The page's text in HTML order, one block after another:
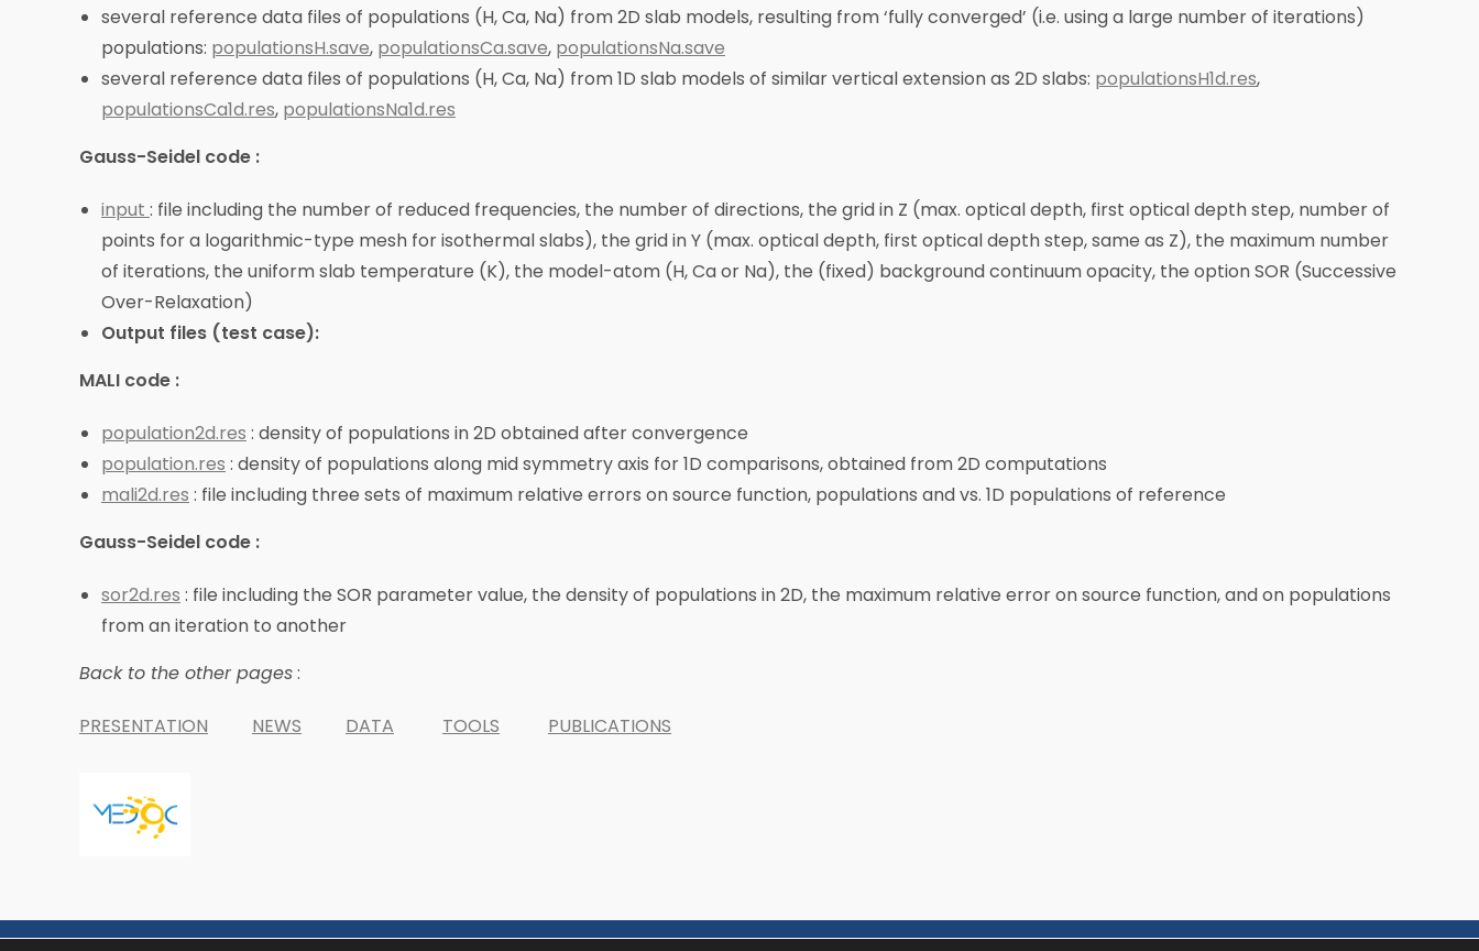
several reference data files of populations (H, Ca, Na) from 2D slab models, resulting from ‘fully converged’ (i.e. using a large number of iterations)
populations: populationsH.save, populationsCa.save, populationsNa.save
several reference data files of populations (H, Ca, Na) from 1D slab models of similar vertical extension as 2D slabs: populationsH1d.res,
populationsCa1d.res, populationsNa1d.res
Gauss-Seidel code :
input : file including the number of reduced frequencies, the number of directions, the grid in Z (max. optical depth, first optical depth step, number of
points for a logarithmic-type mesh for isothermal slabs), the grid in Y (max. optical depth, first optical depth step, same as Z), the maximum number
of iterations, the uniform slab temperature (K), the model-atom (H, Ca or Na), the (fixed) background continuum opacity, the option SOR (Successive
Over-Relaxation)
Output files (test case):
MALI code :
population2d.res : density of populations in 2D obtained after convergence
population.res : density of populations along mid symmetry axis for 1D comparisons, obtained from 2D computations
mali2d.res : file including three sets of maximum relative errors on source function, populations and vs. 1D populations of reference
Gauss-Seidel code :
sor2d.res : file including the SOR parameter value, the density of populations in 2D, the maximum relative error on source function, and on populations
from an iteration to another
Back to the other pages:
PRESENTATION NEWS DATA TOOLS PUBLICATIONS